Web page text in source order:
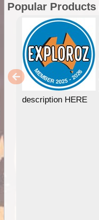
Popular Products
description HERE